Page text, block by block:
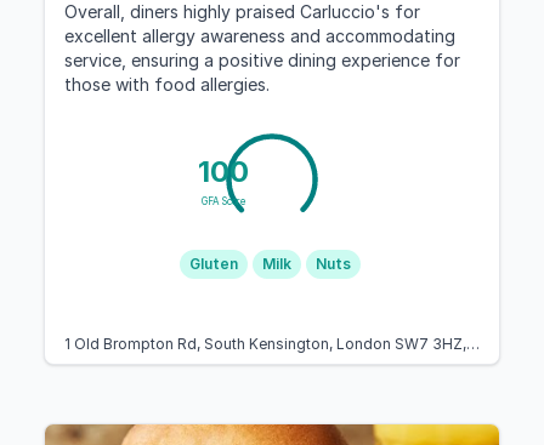
Overall, diners highly praised Carluccio's for
excellent allergy awareness and accommodating
service, ensuring a positive dining experience for
those with food allergies.
100
GFA Score
Gluten Milk Nuts
1 Old Brompton Rd, South Kensington, London SW7 3HZ, United Kingdom